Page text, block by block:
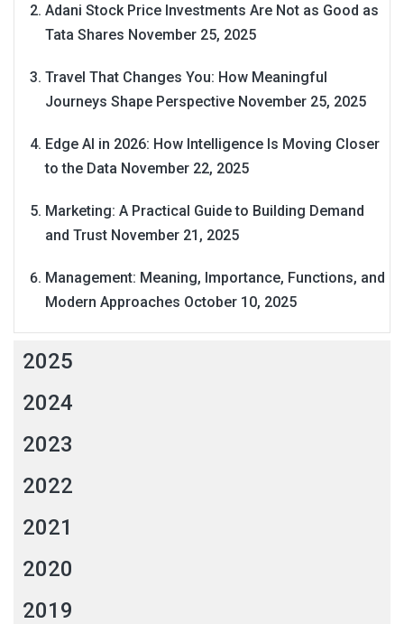
Adani Stock Price Investments Are Not as Good as
Tata Shares November 25, 2025
Travel That Changes You: How Meaningful
Journeys Shape Perspective November 25, 2025
Edge AI in 2026: How Intelligence Is Moving Closer
to the Data November 22, 2025
Marketing: A Practical Guide to Building Demand
and Trust November 21, 2025
Management: Meaning, Importance, Functions, and
Modern Approaches October 10, 2025
2025
2024
2023
2022
2021
2020
2019